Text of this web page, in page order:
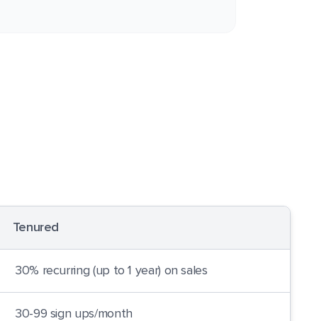
Tenured
30% recurring (up to 1 year) on sales
30-99 sign ups/month